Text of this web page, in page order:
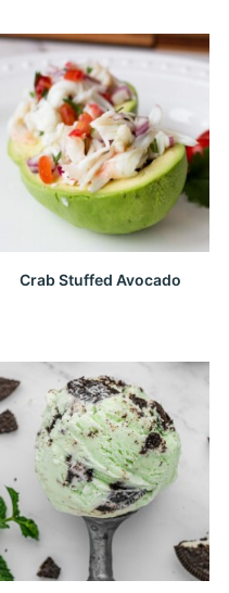
Crab Stuffed Avocado